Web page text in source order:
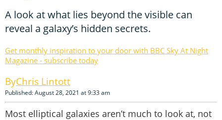
A look at what lies beyond the visible can
reveal a galaxy’s hidden secrets.
Get monthly inspiration to your door with BBC Sky At Night
Magazine - subscribe today
Chris Lintott
Published: August 28, 2021 at 9:33 am
Most elliptical galaxies aren’t much to look at, not